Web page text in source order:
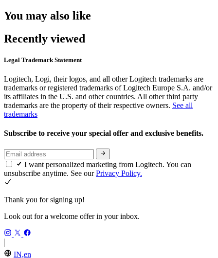
You may also like
Recently viewed
Legal Trademark Statement
Logitech, Logi, their logos, and all other Logitech trademarks are
trademarks or registered trademarks of Logitech Europe S.A. and/or
its affiliates in the U.S. and other countries. All other third party
trademarks are the property of their respective owners. See all
trademarks
Subscribe to receive your special offer and exclusive benefits.
I want personalized marketing from Logitech. You can
unsubscribe anytime. See ourPrivacy Policy.
Thank you for signing up!
Look out for a welcome offer in your inbox.
IN,en